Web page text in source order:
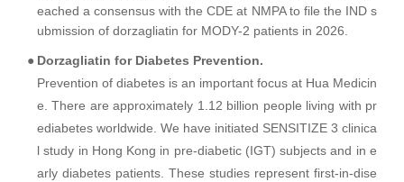
eached a consensus with the CDE at NMPA to file the IND s
ubmission of dorzagliatin for MODY-2 patients in 2026.
● Dorzagliatin for Diabetes Prevention.
Prevention of diabetes is an important focus at Hua Medicin
e. There are approximately 1.12 billion people living with pr
ediabetes worldwide. We have initiated SENSITIZE 3 clinica
l study in Hong Kong in pre-diabetic (IGT) subjects and in e
arly diabetes patients. These studies represent first-in-dise